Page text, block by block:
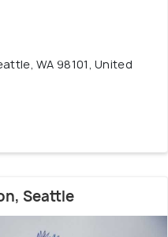
WA 98101, United
Seattle